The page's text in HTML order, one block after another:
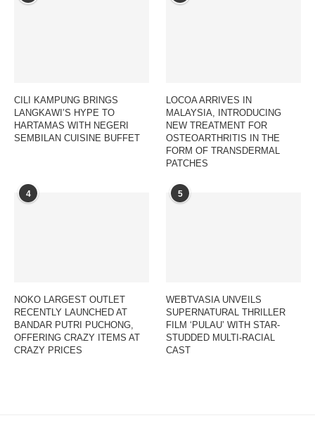
CILI KAMPUNG BRINGS
LANGKAWI’S HYPE TO
HARTAMAS WITH NEGERI
SEMBILAN CUISINE BUFFET
LOCOA ARRIVES IN
MALAYSIA, INTRODUCING
NEW TREATMENT FOR
OSTEOARTHRITIS IN THE
FORM OF TRANSDERMAL
PATCHES
4
NOKO LARGEST OUTLET
RECENTLY LAUNCHED AT
BANDAR PUTRI PUCHONG,
OFFERING CRAZY ITEMS AT
CRAZY PRICES
5
WEBTVASIA UNVEILS
SUPERNATURAL THRILLER
FILM ‘PULAU’ WITH STAR-
STUDDED MULTI-RACIAL
CAST